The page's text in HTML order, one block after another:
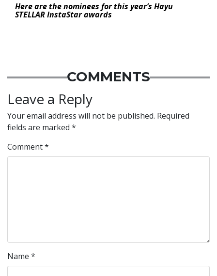
Here are the nominees for this year’s Hayu
STELLAR InstaStar awards
COMMENTS
Leave a Reply
Your email address will not be published. Required
fields are marked *
Comment*
Name *